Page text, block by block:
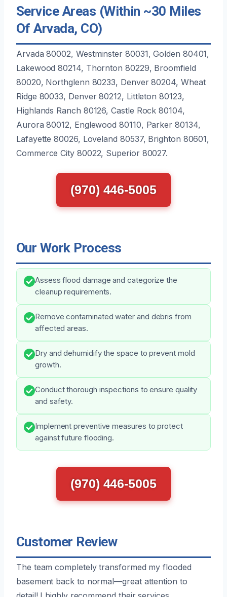
Service Areas (Within ~30 Miles
Of Arvada, CO)
Arvada 80002, Westminster 80031, Golden 80401,
Lakewood 80214, Thornton 80229, Broomfield
80020, Northglenn 80233, Denver 80204, Wheat
Ridge 80033, Denver 80212, Littleton 80123,
Highlands Ranch 80126, Castle Rock 80104,
Aurora 80012, Englewood 80110, Parker 80134,
Lafayette 80026, Loveland 80537, Brighton 80601,
Commerce City 80022, Superior 80027.
(970) 446-5005
Our Work Process
Assess flood damage and categorize the
cleanup requirements.
Remove contaminated water and debris from
affected areas.
Dry and dehumidify the space to prevent mold
growth.
Conduct thorough inspections to ensure quality
and safety.
Implement preventive measures to protect
against future flooding.
(970) 446-5005
Customer Review
The team completely transformed my flooded
basement back to normal—great attention to